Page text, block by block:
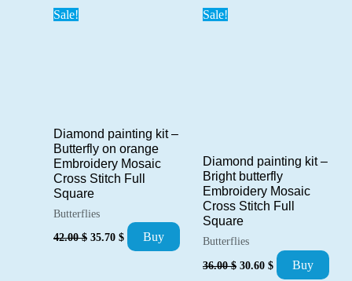
Sale!
Diamond painting kit –
Butterfly on orange
Embroidery Mosaic
Cross Stitch Full
Square
Butterflies
42.00$ Original
35.70 $ Current
price
Buy
Sale!
Diamond painting kit –
Bright butterfly
Embroidery Mosaic
Cross Stitch Full
Square
Butterflies
36.00$ Original
price
30.60 $ Current
price
Buy